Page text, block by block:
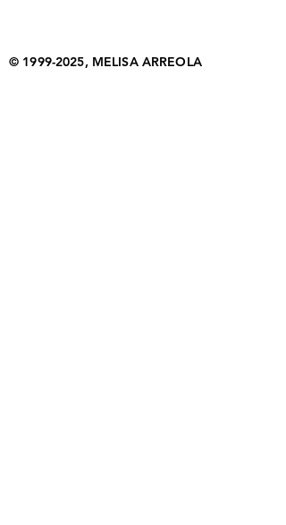
© 1999-2025, MELISA ARREOLA